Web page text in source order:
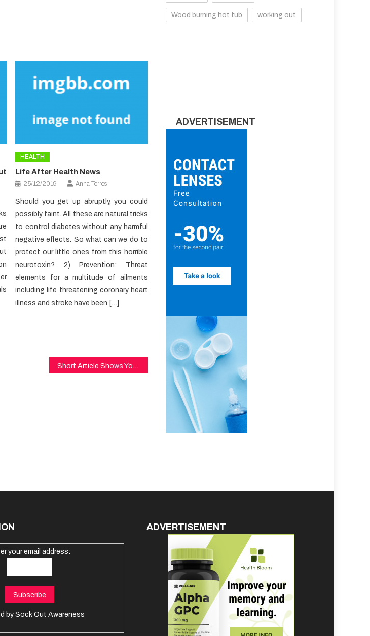
HEALTH
Life After Health News
25/12/2019 Anna Torres
Should you get up abruptly, you could
possibly faint. All these are natural tricks
to control diabetes without any harmful
negative effects. So what can we do to
protect our little ones from this horrible
neurotoxin? 2) Prevention: Threat
elements for a multitude of ailments
including life threatening coronary heart
illness and stroke have been […]
Short Article Shows You The Ins and Outs of Healthy Lifestyle And Today What You Must Do
Wood burning hot tub working out
ADVERTISEMENT
your email address:
by Sock Out Awareness
ADVERTISEMENT